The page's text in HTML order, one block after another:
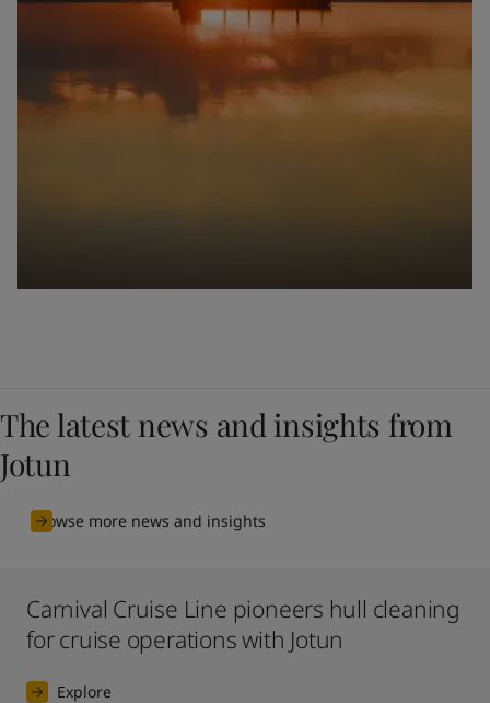
The latest news and insights from
Jotun
Browse more news and insights
Carnival Cruise Line pioneers hull cleaning
for cruise operations with Jotun
Explore